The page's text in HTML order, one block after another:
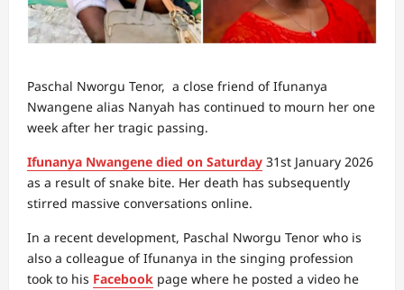
Paschal Nworgu Tenor, a close friend of Ifunanya
Nwangene alias Nanyah has continued to mourn her one
week after her tragic passing.
Ifunanya Nwangene died on Saturday 31st January 2026
as a result of snake bite. Her death has subsequently
stirred massive conversations online.
In a recent development, Paschal Nworgu Tenor who is
also a colleague of Ifunanya in the singing profession
took to his Facebook page where he posted a video he